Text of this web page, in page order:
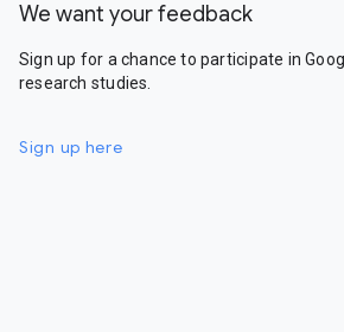
We want your feedback
Sign up for a chance to participate in
research studies.
Sign up here